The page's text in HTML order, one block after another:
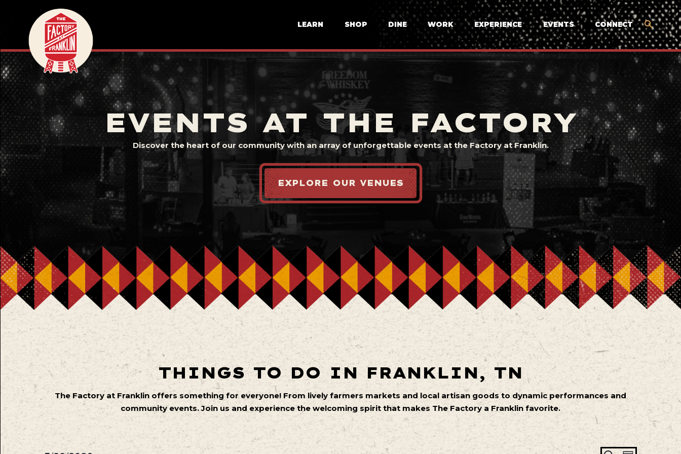
LEARN SHOP DINE WORK EXPERIENCE EVENTS CONNECT
EVENTS AT THE FACTORY
Discover the heart of our community with an array of unforgettable events at the Factory at Franklin.
EXPLORE OUR VENUES
THINGS TO DO IN FRANKLIN, TN
The Factory at Franklin offers something for everyone! From lively farmers markets and local artisan goods to dynamic performances and
community events. Join us and experience the welcoming spirit that makes The Factory a Franklin favorite.